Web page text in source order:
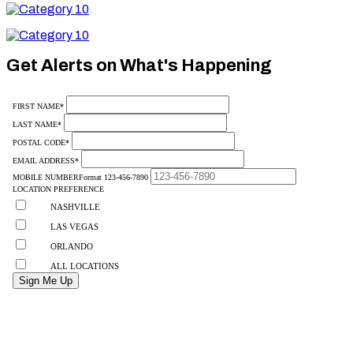
Category
Category
Get Alerts on What's Happening